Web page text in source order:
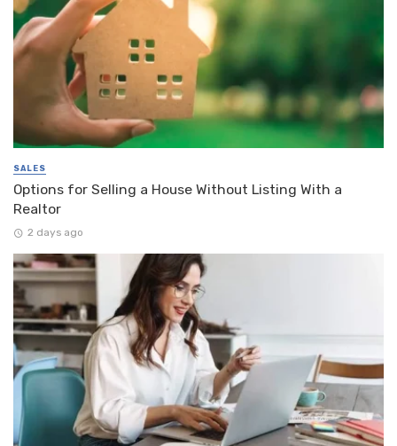
SALES
Options for Selling a House Without Listing With a
Realtor
2 days ago